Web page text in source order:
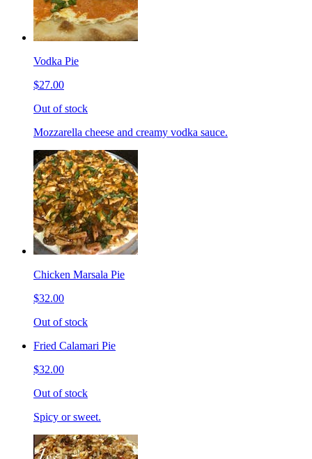
Vodka Pie
$27.00
Out of stock
Mozzarella cheese and creamy vodka sauce.
Chicken Marsala Pie
$32.00
Out of stock
Fried Calamari Pie
$32.00
Out of stock
Spicy or sweet.